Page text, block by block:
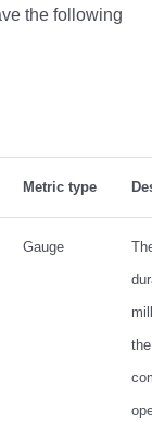
the following
Metric type
Gauge
the